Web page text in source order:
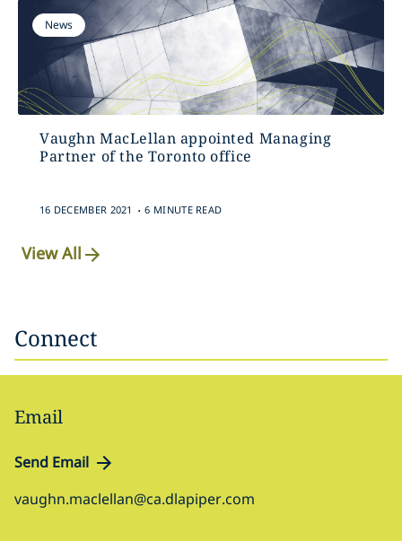
News
Vaughn MacLellan appointed Managing
Partner of the Toronto office
16 DECEMBER 2021 . 6 MINUTE READ
View All
Connect
Email
Send Email
vaughn.maclellan@ca.dlapiper.com